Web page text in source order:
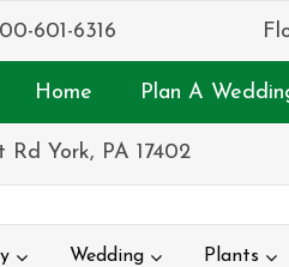
601-6316
Home Plan A
York, PA 17402
Wedding Plants